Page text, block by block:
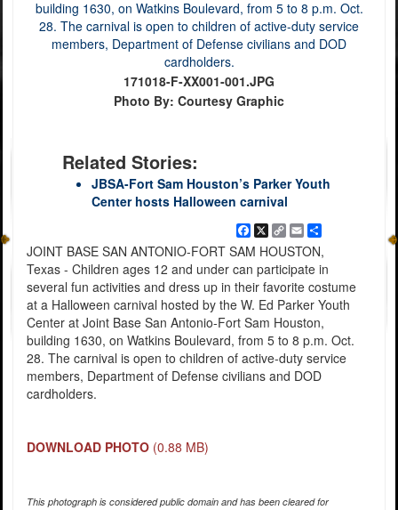
171018-F-XX001-001.JPG
Photo By: Courtesy Graphic
Related Stories:
JBSA-Fort Sam Houston’s Parker Youth
Center hosts Halloween carnival
Facebook
X
Copy
Link
EmailShare
JOINT BASE SAN ANTONIO-FORT SAM HOUSTON,
Texas - Children ages 12 and under can participate in
several fun activities and dress up in their favorite costume
at a Halloween carnival hosted by the W. Ed Parker Youth
Center at Joint Base San Antonio-Fort Sam Houston,
building 1630, on Watkins Boulevard, from 5 to 8 p.m. Oct.
28. The carnival is open to children of active-duty service
members, Department of Defense civilians and DOD
cardholders.
DOWNLOAD PHOTO (0.88 MB)
This photograph is considered public domain and has been cleared for